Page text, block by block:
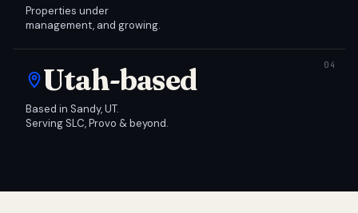
Properties under
management, and growing.
Utah-based
Based in Sandy, UT.
Serving SLC, Provo & beyond.